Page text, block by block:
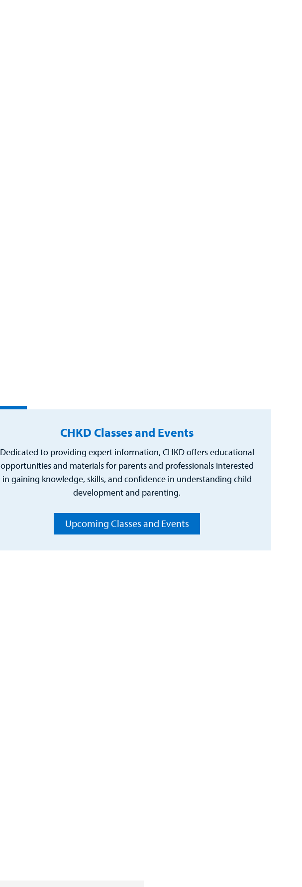
CHKD Classes and Events
Dedicated to providing expert information, CHKD offers educational
opportunities and materials for parents and professionals interested
in gaining knowledge, skills, and confidence in understanding child
development and parenting.
Upcoming Classes and Events